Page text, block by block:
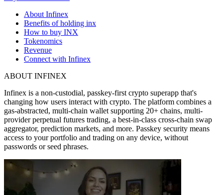
About Infinex
Benefits of holding inx
How to buy INX
Tokenomics
Revenue
Connect with Infinex
ABOUT INFINEX
Infinex is a non-custodial, passkey-first crypto superapp that's
changing how users interact with crypto. The platform combines a
gas-abstracted, multi-chain wallet supporting 20+ chains, multi-
provider perpetual futures trading, a best-in-class cross-chain swap
aggregator, prediction markets, and more. Passkey security means
access to your portfolio and trading on any device, without
passwords or seed phrases.